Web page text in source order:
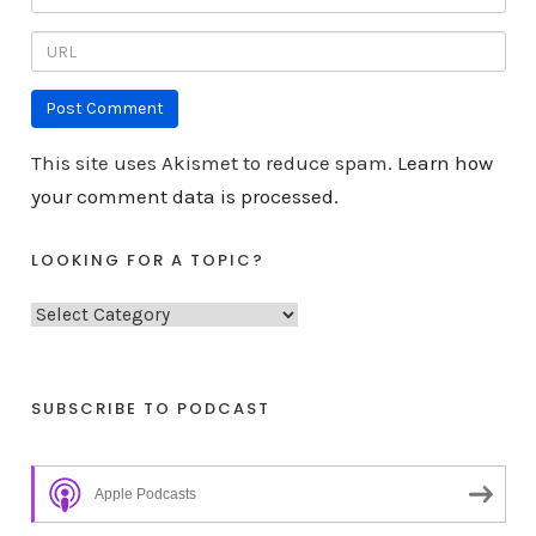
This site uses Akismet to reduce spam. Learn how
your comment data is processed.
LOOKING FOR A TOPIC?
L
k
n
SUBSCRIBE TO PODCAST
Apple Podcasts